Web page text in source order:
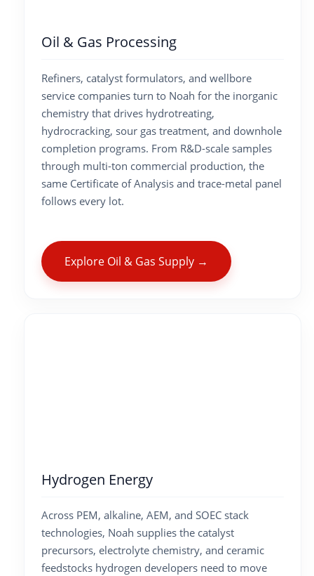
Oil & Gas Processing
Refiners, catalyst formulators, and wellbore
service companies turn to Noah for the inorganic
chemistry that drives hydrotreating,
hydrocracking, sour gas treatment, and downhole
completion programs. From R&D-scale samples
through multi-ton commercial production, the
same Certificate of Analysis and trace-metal panel
follows every lot.
Explore Oil & Gas Supply →
Hydrogen Energy
Across PEM, alkaline, AEM, and SOEC stack
technologies, Noah supplies the catalyst
precursors, electrolyte chemistry, and ceramic
feedstocks hydrogen developers need to move